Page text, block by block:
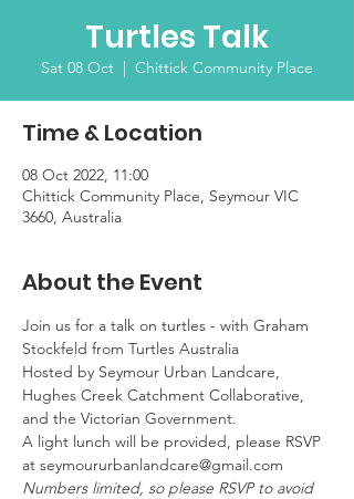
Turtles Talk
Sat 08 Oct
  |
Chittick Community Place
Time & Location
08 Oct 2022, 11:00
Chittick Community Place, Seymour VIC
3660, Australia
About the Event
Join us for a talk on turtles - with Graham
Stockfeld from Turtles Australia
Hosted by Seymour Urban Landcare,
Hughes Creek Catchment Collaborative,
and the Victorian Government.
A light lunch will be provided, please RSVP
at seymoururbanlandcare@gmail.com
Numbers limited, so please RSVP to avoid